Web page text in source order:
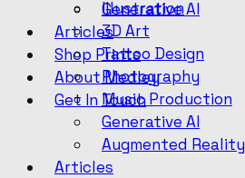
Generative AI
Articles
Shop Prints
About Medley
Get In Touch
Illustration
3D Art
Tattoo Design
Photography
Music Production
Generative AI
Augmented Reality
Articles